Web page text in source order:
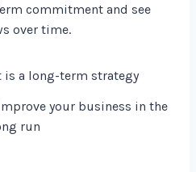
commitment and see
over time.
your business in the
run